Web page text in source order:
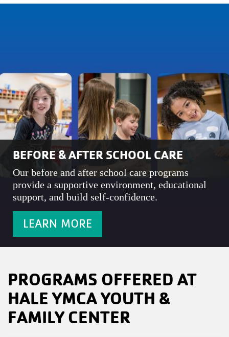
BEFORE & AFTER SCHOOL CARE
Our before and after school care programs
provide a supportive environment, educational
support, and build self-confidence.
LEARN MORE
PROGRAMS OFFERED AT
HALE YMCA YOUTH &
FAMILY CENTER